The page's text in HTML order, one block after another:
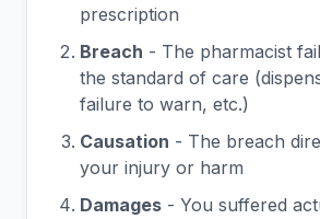
prescription
Breach - The pharmacist
the standard of care
failure to warn, etc.)
Causation - The breach
your injury or harm
Damages - You suffered